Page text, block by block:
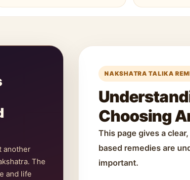
another
The
and life
NAKSHATRA TALIKA
Choosing
This page gives a
based remedies are
important.